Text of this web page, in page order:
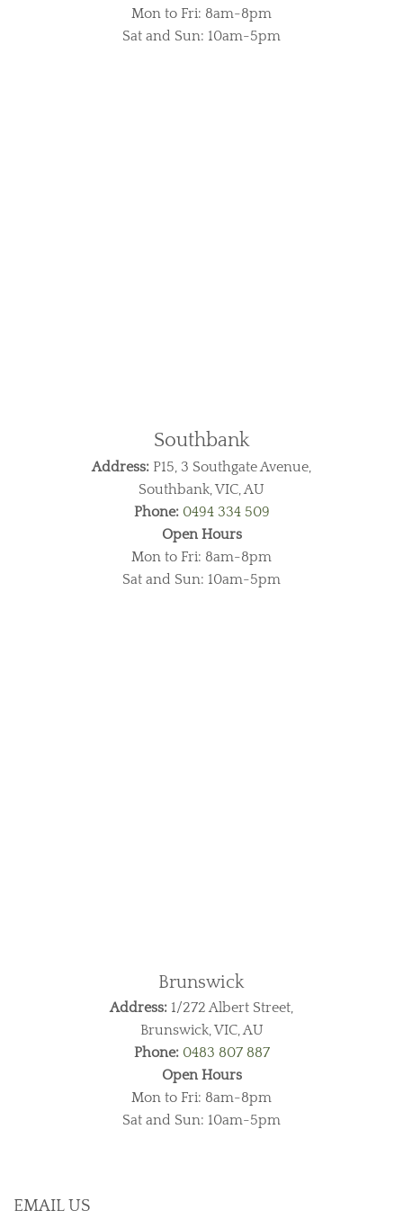
Mon to Fri: 8am-8pm
Sat and Sun: 10am-5pm
Southbank
Address: P15, 3 Southgate Avenue,
Southbank, VIC, AU
Phone: 0494 334 509
Open Hours
Mon to Fri: 8am-8pm
Sat and Sun: 10am-5pm
Brunswick
Address: 1/272 Albert Street,
Brunswick, VIC, AU
Phone: 0483 807 887
Open Hours
Mon to Fri: 8am-8pm
Sat and Sun: 10am-5pm
EMAIL US